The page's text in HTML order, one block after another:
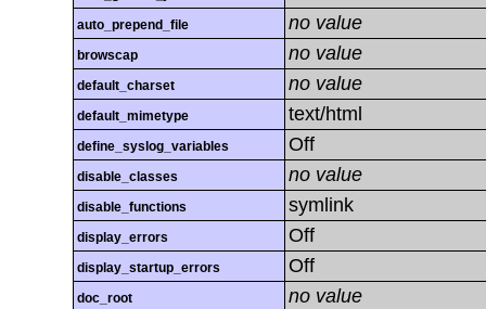
auto_prepend_file no value
browscap no value
default_charset no value
default_mimetype text/html
define_syslog_variables Off
disable_classes no value
disable_functions symlink
display_errors Off
display_startup_errors Off
doc_root no value